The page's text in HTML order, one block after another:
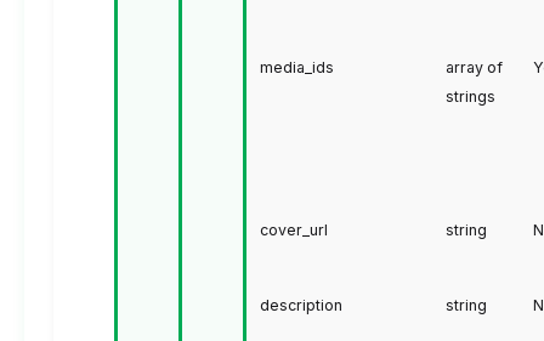
media_ids
array of
strings
cover_url string
description string